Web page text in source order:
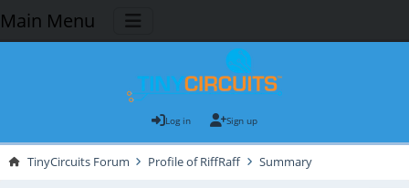
Main Menu
Log in Sign up
TinyCircuits Forum Profile of RiffRaff Summary